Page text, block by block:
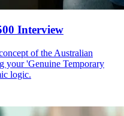
Interview
of the Australian
your 'Genuine Temporary
logic.